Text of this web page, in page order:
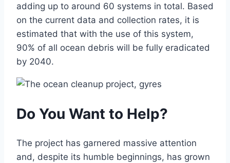
adding up to around 60 systems in total. Based
on the current data and collection rates, it is
estimated that with the use of this system,
90% of all ocean debris will be fully eradicated
by 2040.
Do You Want to Help?
The project has garnered massive attention
and, despite its humble beginnings, has grown